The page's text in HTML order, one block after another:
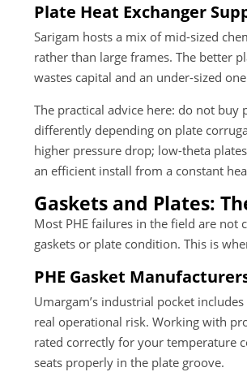
Plate Heat Exchanger
Sarigam hosts a mix of mid-sized
rather than large frames. The better
wastes capital and an under-sized
The practical advice here: do not
differently depending on plate
higher pressure drop; low-theta
an efficient install from a constant
Gaskets and Plates:
Most PHE failures in the field are not
gaskets or plate condition. This is
PHE Gasket
Umargam’s industrial pocket
real operational risk. Working with
rated correctly for your temperature
seats properly in the plate groove.